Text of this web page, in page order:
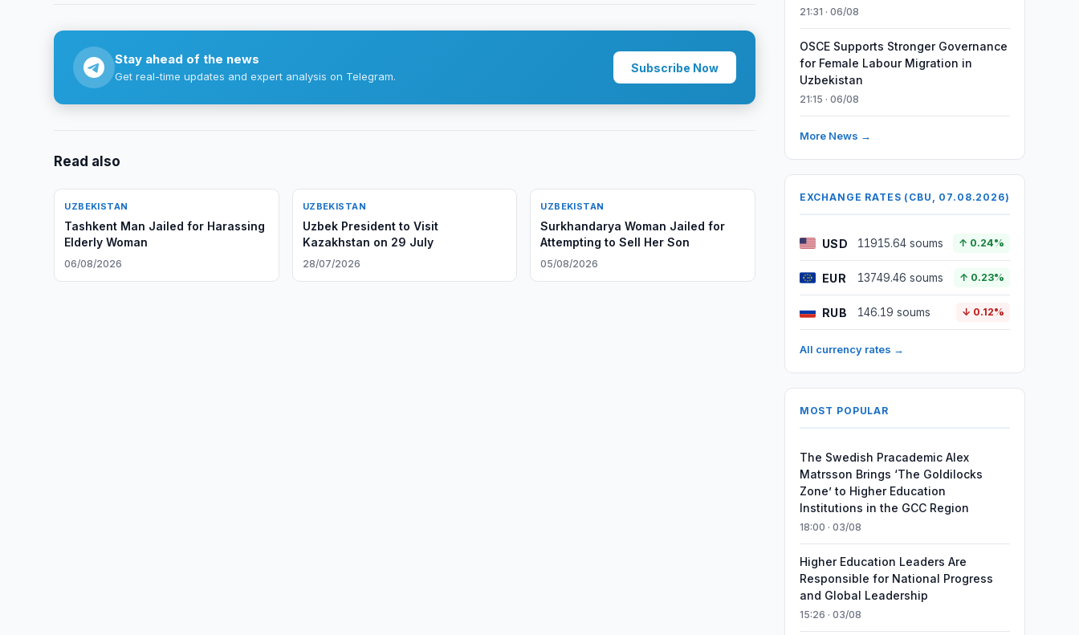
Stay ahead of the news
Get real-time updates and expert analysis on Telegram.
Subscribe Now
Read also
UZBEKISTAN
Tashkent Man Jailed for Harassing
Elderly Woman
06/08/2026
UZBEKISTAN
Uzbek President to Visit
Kazakhstan on 29 July
28/07/2026
UZBEKISTAN
Surkhandarya Woman Jailed for
Attempting to Sell Her Son
05/08/2026
21:31 · 06/08
OSCE Supports Stronger Governance
for Female Labour Migration in
Uzbekistan
21:15 · 06/08
More News →
EXCHANGE RATES (CBU, 07.08.2026)
USD 11915.64 soums ↑ 0.24%
EUR 13749.46 soums ↑ 0.23%
RUB 146.19 soums ↓ 0.12%
All currency rates →
MOST POPULAR
The Swedish Pracademic Alex
Matrsson Brings ‘The Goldilocks
Zone’ to Higher Education
Institutions in the GCC Region
18:00 · 03/08
Higher Education Leaders Are
Responsible for National Progress
and Global Leadership
15:26 · 03/08